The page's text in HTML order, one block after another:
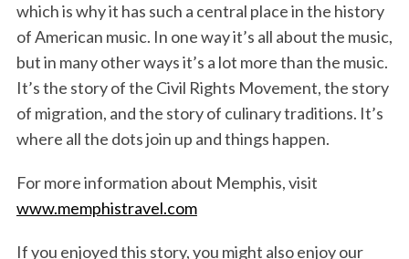
which is why it has such a central place in the history
of American music. In one way it’s all about the music,
but in many other ways it’s a lot more than the music.
It’s the story of the Civil Rights Movement, the story
of migration, and the story of culinary traditions. It’s
where all the dots join up and things happen.
For more information about Memphis, visit
www.memphistravel.com
If you enjoyed this story, you might also enjoy our